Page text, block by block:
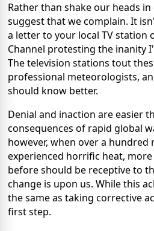
Rather than shake our heads
suggest that we complain. It
a letter to your local TV station
Channel protesting the inanity
The television stations tout
professional meteorologists,
should know better.
Denial and inaction are easier
consequences of rapid global
however, when over a hundred
experienced horrific heat,
before should be receptive to
change is upon us. While this
the same as taking corrective
first step.